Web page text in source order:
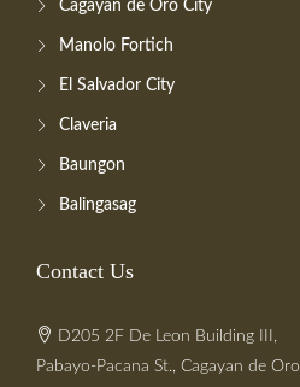
Cagayan de Oro City
Manolo Fortich
El Salvador City
Claveria
Baungon
Balingasag
Contact Us
D205 2F De Leon Building III,
Pabayo-Pacana St., Cagayan de Oro